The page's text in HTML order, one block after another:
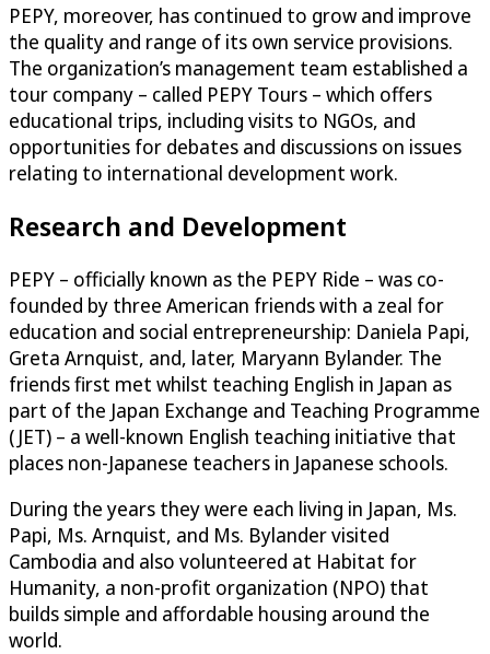
PEPY, moreover, has continued to grow and improve
the quality and range of its own service provisions.
The organization’s management team established a
tour company – called PEPY Tours – which offers
educational trips, including visits to NGOs, and
opportunities for debates and discussions on issues
relating to international development work.
Research and Development
PEPY – officially known as the PEPY Ride – was co-
founded by three American friends with a zeal for
education and social entrepreneurship: Daniela Papi,
Greta Arnquist, and, later, Maryann Bylander. The
friends first met whilst teaching English in Japan as
part of the Japan Exchange and Teaching Programme
(JET) – a well-known English teaching initiative that
places non-Japanese teachers in Japanese schools.
During the years they were each living in Japan, Ms.
Papi, Ms. Arnquist, and Ms. Bylander visited
Cambodia and also volunteered at Habitat for
Humanity, a non-profit organization (NPO) that
builds simple and affordable housing around the
world.